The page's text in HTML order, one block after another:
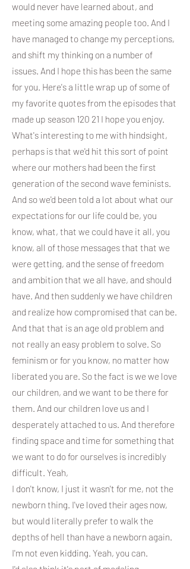
would never have learned about, and
meeting some amazing people too. And I
have managed to change my perceptions,
and shift my thinking on a number of
issues. And I hope this has been the same
for you. Here's a little wrap up of some of
my favorite quotes from the episodes that
made up season 120 21 I hope you enjoy.
What's interesting to me with hindsight,
perhaps is that we'd hit this sort of point
where our mothers had been the first
generation of the second wave feminists.
And so we'd been told a lot about what our
expectations for our life could be, you
know, what, that we could have it all, you
know, all of those messages that that we
were getting, and the sense of freedom
and ambition that we all have, and should
have. And then suddenly we have children
and realize how compromised that can be.
And that that is an age old problem and
not really an easy problem to solve. So
feminism or for you know, no matter how
liberated you are. So the fact is we we love
our children, and we want to be there for
them. And our children love us and I
desperately attached to us. And therefore
finding space and time for something that
we want to do for ourselves is incredibly
difficult. Yeah,
I don't know, I just it wasn't for me, not the
newborn thing. I've loved their ages now,
but would literally prefer to walk the
depths of hell than have a newborn again.
I'm not even kidding. Yeah, you can.